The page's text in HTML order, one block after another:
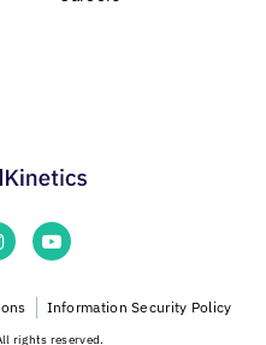
Information Security Policy
rights reserved.